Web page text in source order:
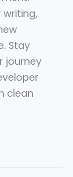
Stay
journey
clean